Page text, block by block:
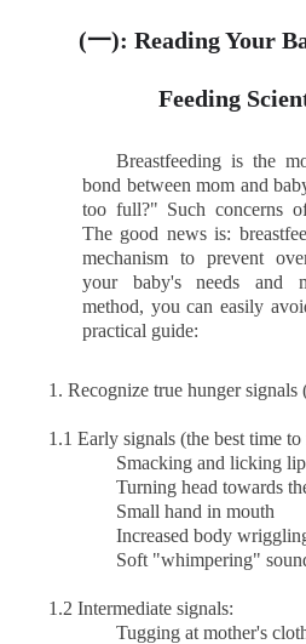
(一): Reading Your
Feeding
Breastfeeding is the
bond between mom and
too full?" Such concerns
The good news is:
mechanism to prevent
your baby's needs and
method, you can easily
practical guide:
1. Recognize true hunger
1.1 Early signals (the best time to
Smacking and licking
Turning head towards
Small hand in mouth
Increased body
Soft "whimpering"
1.2 Intermediate signals:
Tugging at mother's